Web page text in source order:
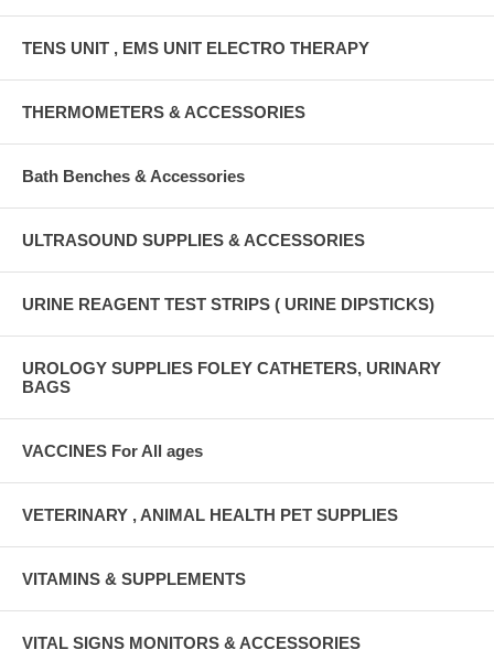
TENS UNIT , EMS UNIT ELECTRO THERAPY
THERMOMETERS & ACCESSORIES
Bath Benches & Accessories
ULTRASOUND SUPPLIES & ACCESSORIES
URINE REAGENT TEST STRIPS ( URINE DIPSTICKS)
UROLOGY SUPPLIES FOLEY CATHETERS, URINARY
BAGS
VACCINES For All ages
VETERINARY , ANIMAL HEALTH PET SUPPLIES
VITAMINS & SUPPLEMENTS
VITAL SIGNS MONITORS & ACCESSORIES